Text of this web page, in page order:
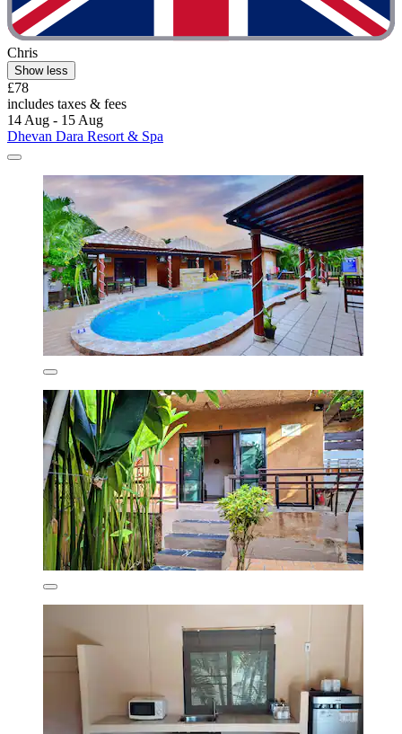
Chris
Show less
£78
includes taxes & fees
14 Aug - 15 Aug
Dhevan Dara Resort & Spa